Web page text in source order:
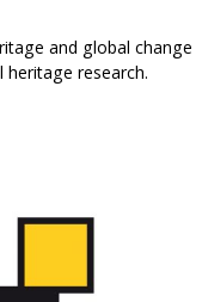
and global change
research.